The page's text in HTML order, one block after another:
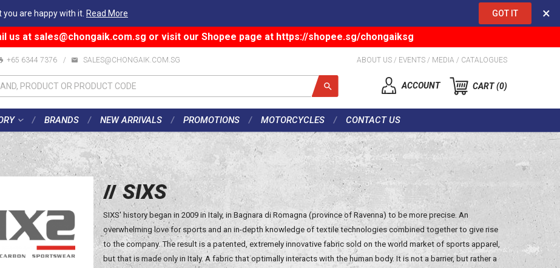
are happy with it. Read More GOT IT ×
us at sales@chongaik.com.sg or visit our Shopee page at https://shopee.sg/chongaiksg
+65 6344 7376 / SALES@CHONGAIK.COM.SG ABOUT US / EVENTS / MEDIA / CATALOGUES
ACCOUNT CART 0
BRANDS NEW ARRIVALS PROMOTIONS MOTORCYCLES CONTACT US
SIXS
SIXS' history began in 2009 in Italy, in Bagnara di Romagna (province of Ravenna) to be more precise. An
overwhelming love for sports and an in-depth knowledge of textile technologies combined together to give rise
to the company. The result is a patented, extremely innovative fabric sold on the world market of sports apparel,
but that is made only in Italy. A fabric that optimally interacts with the human body. It is not a barrier, but rather a